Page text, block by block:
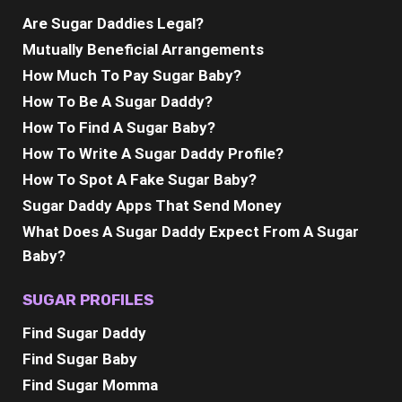
Are Sugar Daddies Legal?
Mutually Beneficial Arrangements
How Much To Pay Sugar Baby?
How To Be A Sugar Daddy?
How To Find A Sugar Baby?
How To Write A Sugar Daddy Profile?
How To Spot A Fake Sugar Baby?
Sugar Daddy Apps That Send Money
What Does A Sugar Daddy Expect From A Sugar
Baby?
SUGAR PROFILES
Find Sugar Daddy
Find Sugar Baby
Find Sugar Momma